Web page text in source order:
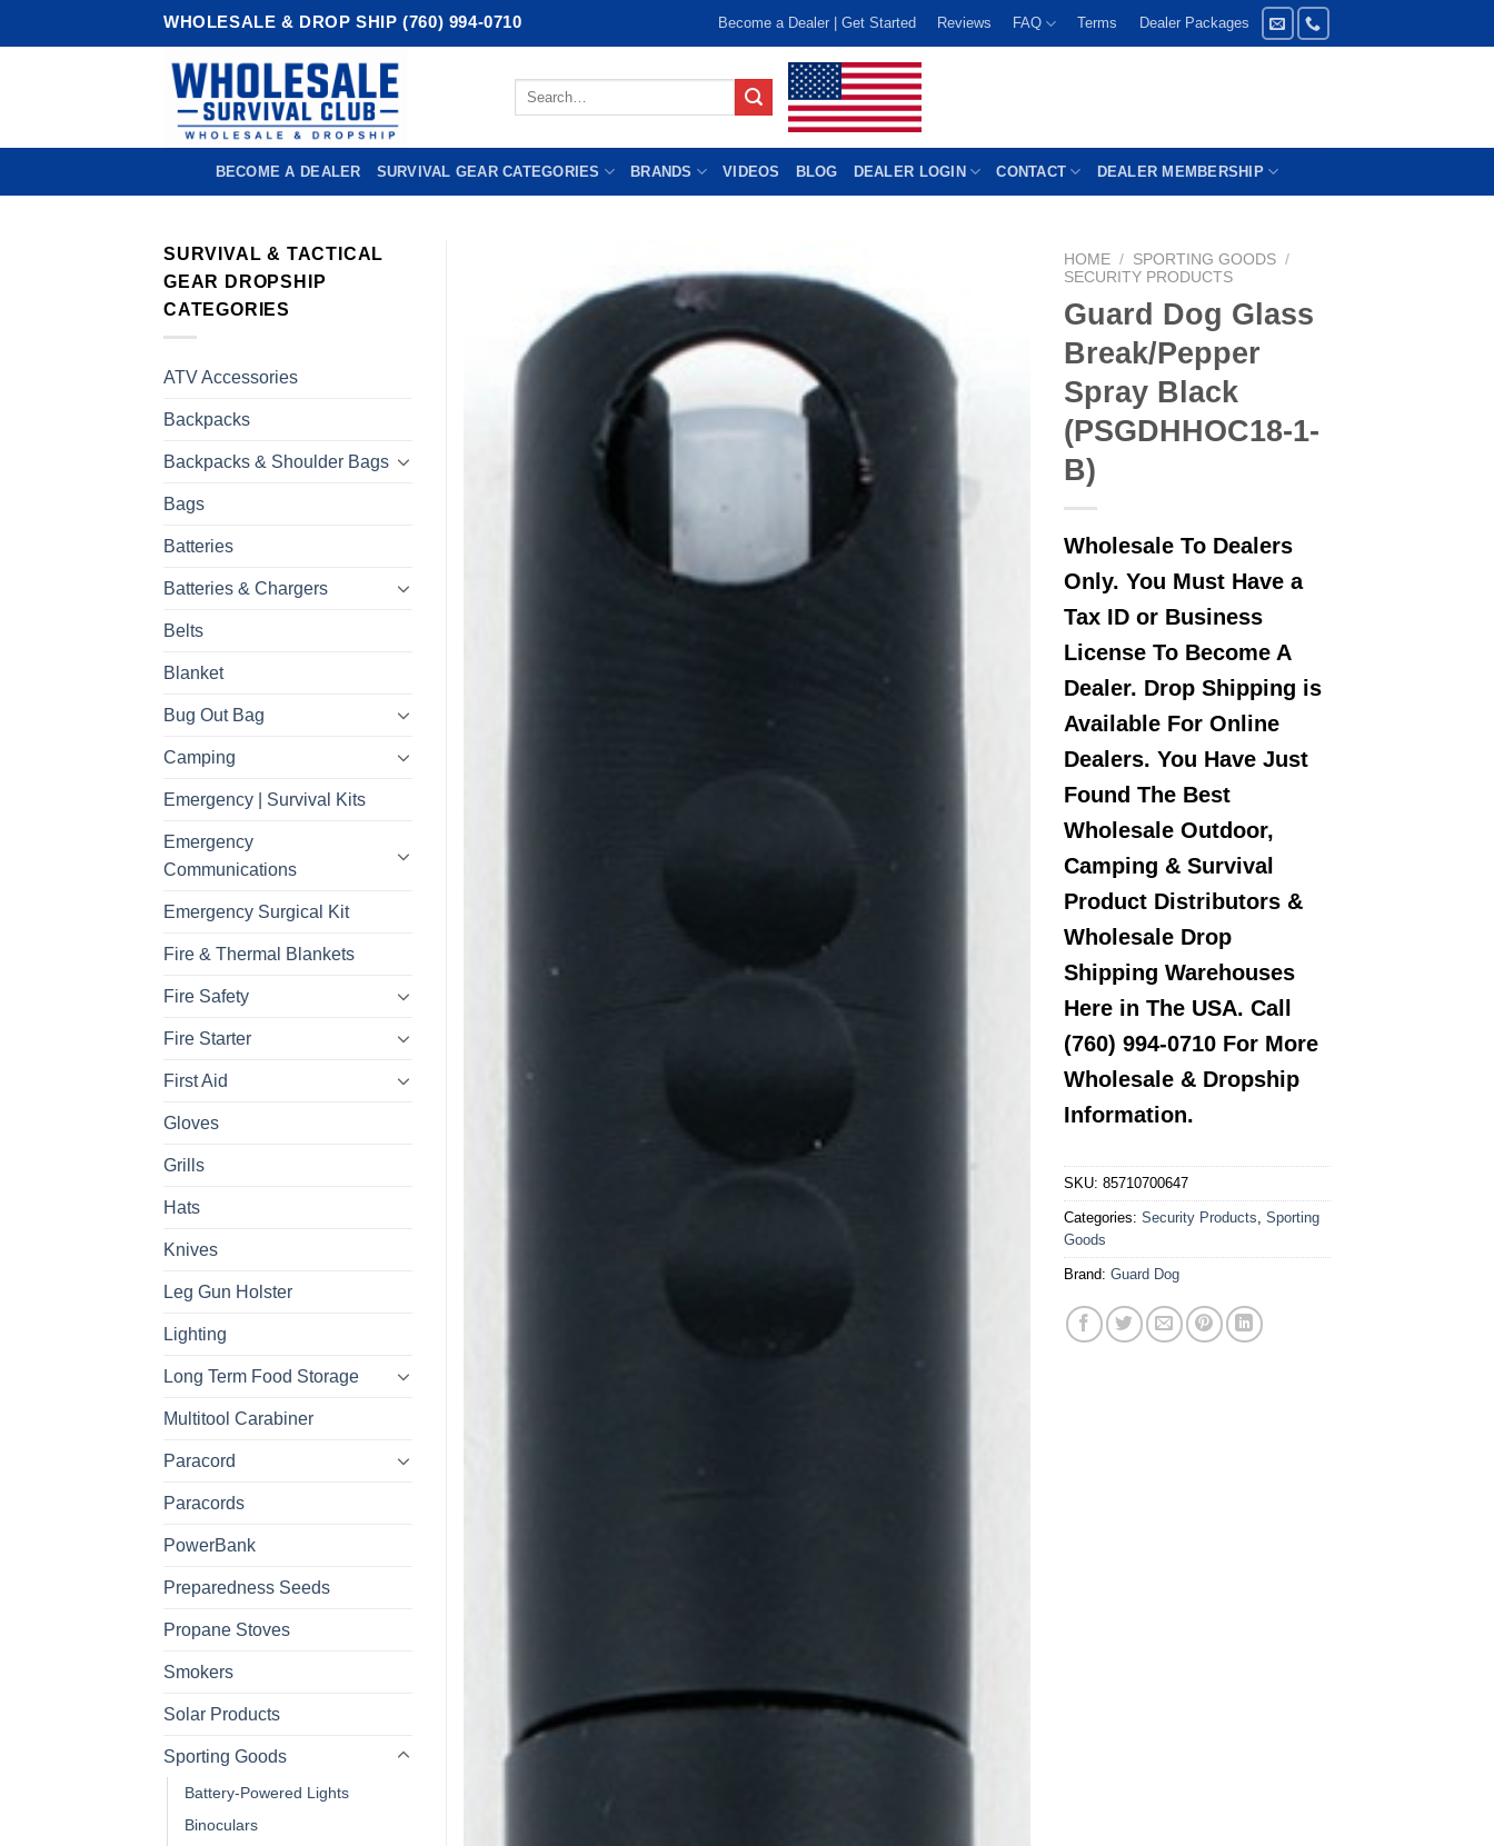
WHOLESALE & DROP SHIP (760) 994-0710 Become a Dealer | Get Started Reviews FAQ Terms Dealer Packages
Search
BECOME A DEALER SURVIVAL GEAR CATEGORIES BRANDS VIDEOS BLOG DEALER LOGIN CONTACT DEALER MEMBERSHIP
HOME / SPORTING GOODS /
SECURITY PRODUCTS
Guard Dog Glass
Break/Pepper
Spray Black
(PSGDHHOC18-1-
B)
Wholesale To Dealers
Only. You Must Have a
Tax ID or Business
License To Become A
Dealer. Drop Shipping is
Available For Online
Dealers. You Have Just
Found The Best
Wholesale Outdoor,
Camping & Survival
Product Distributors &
Wholesale Drop
Shipping Warehouses
Here in The USA. Call
(760) 994-0710 For More
Wholesale & Dropship
Information.
SKU: 85710700647
Categories: Security Products Sporting
Goods
Brand: Guard Dog
SURVIVAL & TACTICAL
GEAR DROPSHIP
CATEGORIES
ATV Accessories
Backpacks
Backpacks & Shoulder Bags
Bags
Batteries
Batteries & Chargers
Belts
Blanket
Bug Out Bag
Camping
Emergency | Survival Kits
Emergency
Communications
Emergency Surgical Kit
Fire & Thermal Blankets
Fire Safety
Fire Starter
First Aid
Gloves
Grills
Hats
Knives
Leg Gun Holster
Lighting
Long Term Food Storage
Multitool Carabiner
Paracord
Paracords
PowerBank
Preparedness Seeds
Propane Stoves
Smokers
Solar Products
Sporting Goods
Battery-Powered Lights
Binoculars